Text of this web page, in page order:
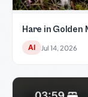
Hare in Golden
AI Jul 14, 2026